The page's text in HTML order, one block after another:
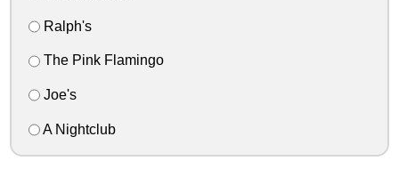
Ralph's
The Pink Flamingo
Joe's
A Nightclub